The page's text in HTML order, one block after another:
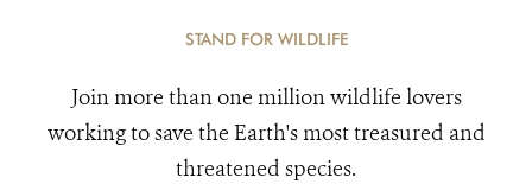
STAND FOR WILDLIFE
Join more than one million wildlife lovers
working to save the Earth's most treasured and
threatened species.